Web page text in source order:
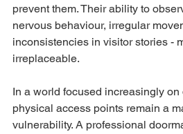
prevent them. Their ability to
nervous behaviour, irregular
inconsistencies in visitor stories -
irreplaceable.
In a world focused increasingly
physical access points remain a
vulnerability. A professional